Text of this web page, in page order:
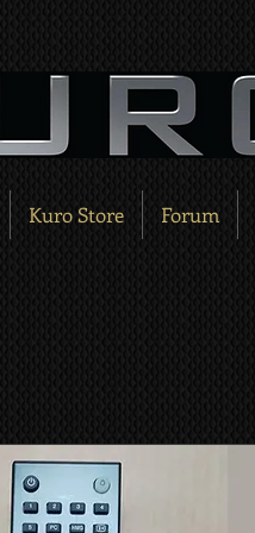
Kuro Store Forum